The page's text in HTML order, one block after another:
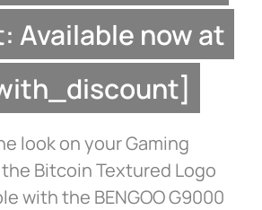
Available now at
look on your Gaming
Bitcoin Textured Logo
with the BENGOO G9000